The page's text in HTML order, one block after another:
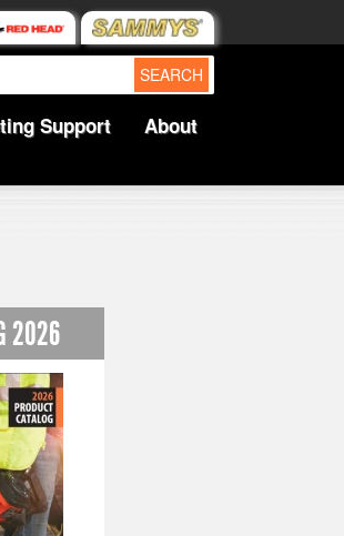
SEARCH
Support About
2026